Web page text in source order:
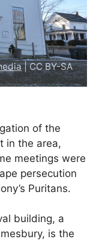
| CC BY-SA
of the
in the area,
meetings were
persecution
Puritans.
building, a
is the